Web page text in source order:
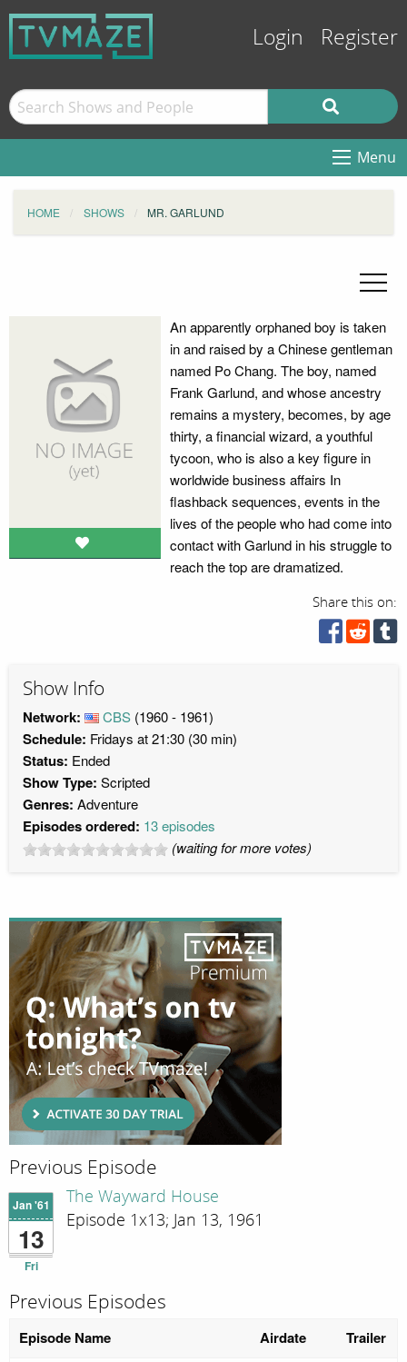
Login Register
Menu
HOME SHOWS MR. GARLUND
An apparently orphaned boy is taken
in and raised by a Chinese gentleman
named Po Chang. The boy, named
Frank Garlund, and whose ancestry
remains a mystery, becomes, by age
thirty, a financial wizard, a youthful
tycoon, who is also a key figure in
worldwide business affairs In
flashback sequences, events in the
lives of the people who had come into
contact with Garlund in his struggle to
reach the top are dramatized.
Share this on:
Show Info
Network: CBS (1960 - 1961)
Schedule: Fridays at 21:30 (30 min)
Status: Ended
Show Type: Scripted
Genres: Adventure
Episodes ordered: 13 episodes
(waiting for more votes)
Previous Episode
Jan '61
13
Fri
The Wayward House
Episode 1x13; Jan 13, 1961
Previous Episodes
Episode Name Airdate Trailer